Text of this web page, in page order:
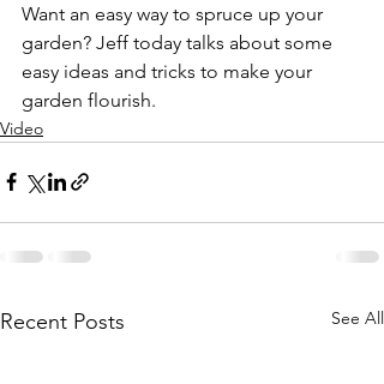
Want an easy way to spruce up your
garden? Jeff today talks about some
easy ideas and tricks to make your
garden flourish.
Video
Recent Posts See All